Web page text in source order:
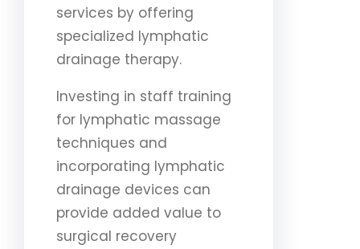
services by offering
specialized lymphatic
drainage therapy.
Investing in staff training
for lymphatic massage
techniques and
incorporating lymphatic
drainage devices can
provide added value to
surgical recovery